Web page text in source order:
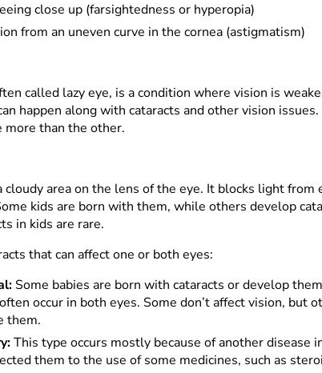
close up (farsightedness or hyperopia)
from an uneven curve in the cornea (astigmatism)
called lazy eye, is a condition where vision is
happen along with cataracts and other vision
more than the other.
cloudy area on the lens of the eye. It blocks light
kids are born with them, while others develop
in kids are rare.
that can affect one or both eyes:
Some babies are born with cataracts or develop
occur in both eyes. Some don’t affect vision, but
them.
This type occurs mostly because of another disease
them to the use of some medicines, such as